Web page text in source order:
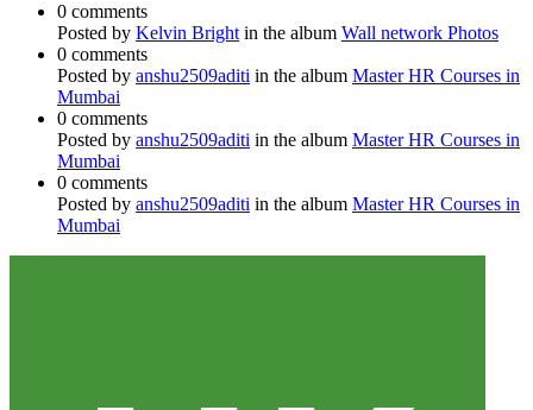
0 comments
Posted by Kelvin Bright in the album Wall network Photos
0 comments
Posted by anshu2509aditi in the album Master HR Courses in
Mumbai
0 comments
Posted by anshu2509aditi in the album Master HR Courses in
Mumbai
0 comments
Posted by anshu2509aditi in the album Master HR Courses in
Mumbai